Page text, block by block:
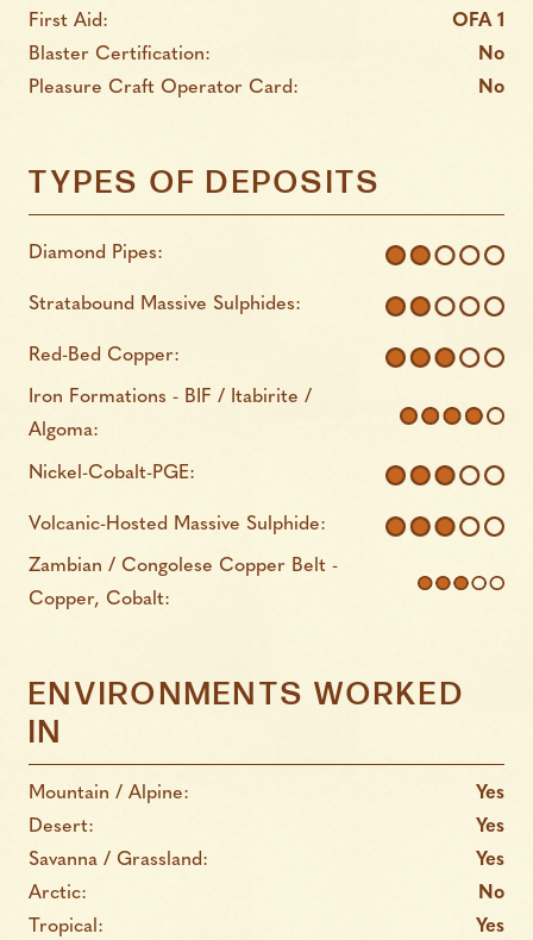
First Aid:
OFA 1
Blaster Certification:
No
Pleasure Craft Operator Card:
No
TYPES OF DEPOSITS
Diamond Pipes:
Stratabound Massive Sulphides:
Red-Bed Copper:
Iron Formations - BIF / Itabirite /
Algoma:
Nickel-Cobalt-PGE:
Volcanic-Hosted Massive Sulphide:
Zambian / Congolese Copper Belt -
Copper, Cobalt:
ENVIRONMENTS WORKED
IN
Mountain / Alpine:
Yes
Desert:
Yes
Savanna / Grassland:
Yes
Arctic:
No
Tropical:
Yes